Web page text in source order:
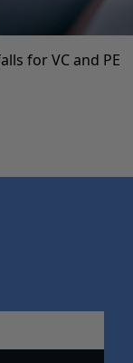
for VC and PE